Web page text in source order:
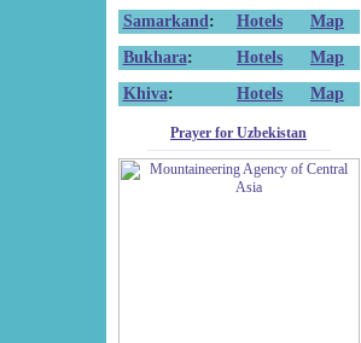
Samarkand : Hotels
Map
Bukhara: Hotels
Map
Khiva: Hotels Map
Prayer for Uzbekistan